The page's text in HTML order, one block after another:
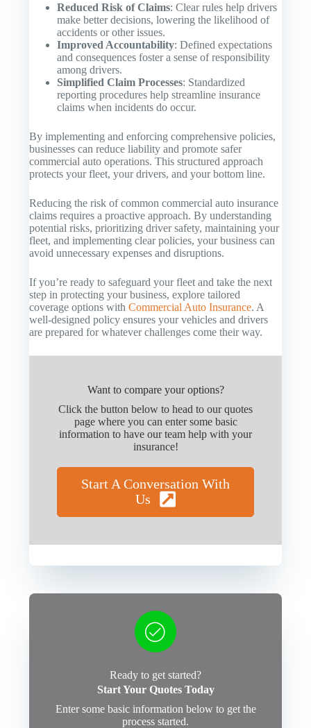
Reduced Risk of Claims: Clear rules help drivers
make better decisions, lowering the likelihood of
accidents or other issues.
Improved Accountability: Defined expectations
and consequences foster a sense of responsibility
among drivers.
Simplified Claim Processes: Standardized
reporting procedures help streamline insurance
claims when incidents do occur.
By implementing and enforcing comprehensive policies,
businesses can reduce liability and promote safer
commercial auto operations. This structured approach
protects your fleet, your drivers, and your bottom line.
Reducing the risk of common commercial auto insurance
claims requires a proactive approach. By understanding
potential risks, prioritizing driver safety, maintaining your
fleet, and implementing clear policies, your business can
avoid unnecessary expenses and disruptions.
If you’re ready to safeguard your fleet and take the next
step in protecting your business, explore tailored
coverage options with Commercial Auto Insurance. A
well-designed policy ensures your vehicles and drivers
are prepared for whatever challenges come their way.
Want to compare your options?
Click the button below to head to our quotes
page where you can enter some basic
information to have our team help with your
insurance!
Start A Conversation With
Us
Ready to get started?
Start Your Quotes Today
Enter some basic information below to get the
process started.